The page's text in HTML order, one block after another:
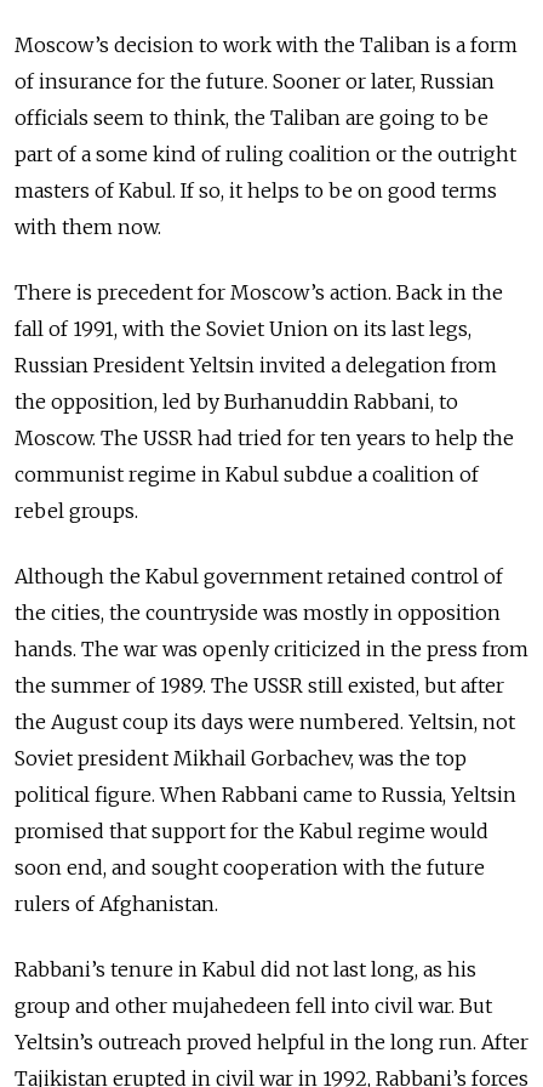
Moscow’s decision to work with the Taliban is a form
of insurance for the future. Sooner or later, Russian
officials seem to think, the Taliban are going to be
part of a some kind of ruling coalition or the outright
masters of Kabul. If so, it helps to be on good terms
with them now.
There is precedent for Moscow’s action. Back in the
fall of 1991, with the Soviet Union on its last legs,
Russian President Yeltsin invited a delegation from
the opposition, led by Burhanuddin Rabbani, to
Moscow. The USSR had tried for ten years to help the
communist regime in Kabul subdue a coalition of
rebel groups.
Although the Kabul government retained control of
the cities, the countryside was mostly in opposition
hands. The war was openly criticized in the press from
the summer of 1989. The USSR still existed, but after
the August coup its days were numbered. Yeltsin, not
Soviet president Mikhail Gorbachev, was the top
political figure. When Rabbani came to Russia, Yeltsin
promised that support for the Kabul regime would
soon end, and sought cooperation with the future
rulers of Afghanistan.
Rabbani’s tenure in Kabul did not last long, as his
group and other mujahedeen fell into civil war. But
Yeltsin’s outreach proved helpful in the long run. After
Tajikistan erupted in civil war in 1992, Rabbani’s forces